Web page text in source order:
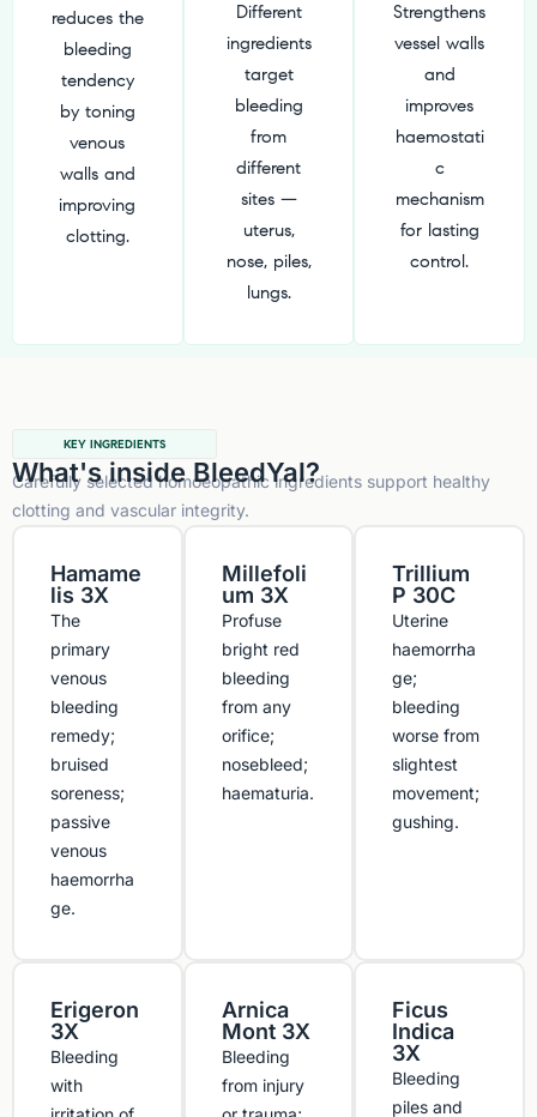
reduces the
bleeding
tendency
by toning
venous
walls and
improving
clotting.
Different
ingredients
target
bleeding
from
different
sites —
uterus,
nose, piles,
lungs.
Strengthens
vessel walls
and
improves
haemostati
c
mechanism
for lasting
control.
KEY INGREDIENTS
What's inside BleedYal?
Carefully selected homoeopathic ingredients support healthy
clotting and vascular integrity.
Hamame
lis 3X
The
primary
venous
bleeding
remedy;
bruised
soreness;
passive
venous
haemorrha
ge.
Millefoli
um 3X
Profuse
bright red
bleeding
from any
orifice;
nosebleed;
haematuria.
Trillium
P 30C
Uterine
haemorrha
ge;
bleeding
worse from
slightest
movement;
gushing.
Erigeron
3X
Bleeding
with
Arnica
Mont 3X
Bleeding
from injury
Ficus
Indica
3X
Bleeding
piles and